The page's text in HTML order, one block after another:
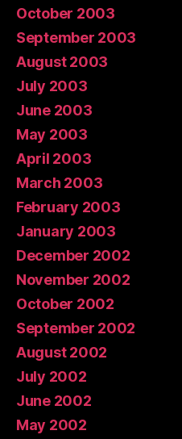
October 2003
September 2003
August 2003
July 2003
June 2003
May 2003
April 2003
March 2003
February 2003
January 2003
December 2002
November 2002
October 2002
September 2002
August 2002
July 2002
June 2002
May 2002